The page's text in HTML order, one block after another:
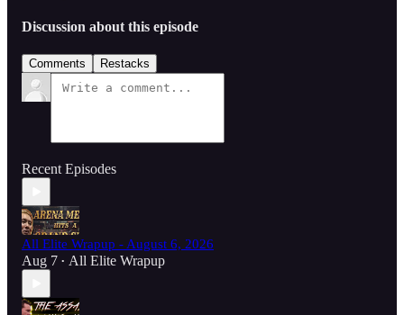
Discussion about this episode
Comments Restacks
Recent Episodes
All Elite Wrapup - August 6, 2026
Aug 7 • All Elite Wrapup